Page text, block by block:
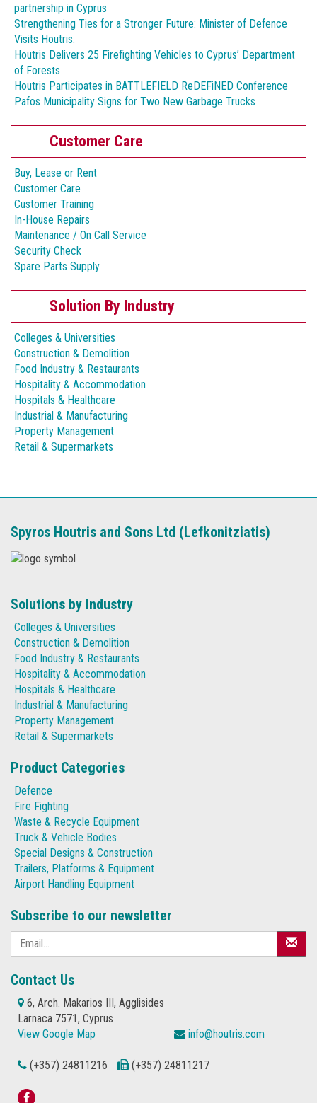
partnership in Cyprus
Strengthening Ties for a Stronger Future: Minister of Defence
Visits Houtris.
Houtris Delivers 25 Firefighting Vehicles to Cyprus’ Department
of Forests
Houtris Participates in BATTLEFIELD ReDEFiNED Conference
Pafos Municipality Signs for Two New Garbage Trucks
Customer Care
Buy, Lease or Rent
Customer Care
Customer Training
In-House Repairs
Maintenance / On Call Service
Security Check
Spare Parts Supply
Solution By Industry
Colleges & Universities
Construction & Demolition
Food Industry & Restaurants
Hospitality & Accommodation
Hospitals & Healthcare
Industrial & Manufacturing
Property Management
Retail & Supermarkets
Spyros Houtris and Sons Ltd (Lefkonitziatis)
Solutions by Industry
Colleges & Universities
Construction & Demolition
Food Industry & Restaurants
Hospitality & Accommodation
Hospitals & Healthcare
Industrial & Manufacturing
Property Management
Retail & Supermarkets
Product Categories
Defence
Fire Fighting
Waste & Recycle Equipment
Truck & Vehicle Bodies
Special Designs & Construction
Trailers, Platforms & Equipment
Airport Handling Equipment
Subscribe to our newsletter
Contact Us
6, Arch. Makarios III, Agglisides
Larnaca 7571, Cyprus
View Google Map
info@houtris.com
(+357) 24811216 (+357) 24811217